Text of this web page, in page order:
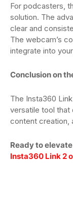
For podcasters,
solution. The
clear and
The webcam’s
integrate into
Conclusion on
The Insta360
versatile tool that
content creation,
Ready to
Insta360 Link 2